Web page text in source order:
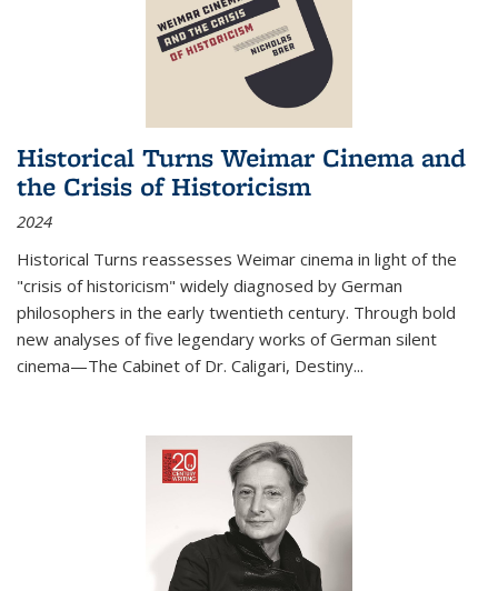
Historical Turns Weimar Cinema and
the Crisis of Historicism
2024
Historical Turns reassesses Weimar cinema in light of the
"crisis of historicism" widely diagnosed by German
philosophers in the early twentieth century. Through bold
new analyses of five legendary works of German silent
cinema—The Cabinet of Dr. Caligari, Destiny...